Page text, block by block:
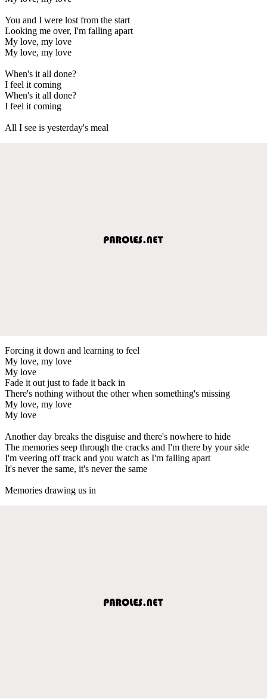
You and I were lost from the start
Looking me over, I'm falling apart
My love, my love
My love, my love
When's it all done?
I feel it coming
When's it all done?
I feel it coming
All I see is yesterday's meal
Forcing it down and learning to feel
My love, my love
My love
Fade it out just to fade it back in
There's nothing without the other when something's missing
My love, my love
My love
Another day breaks the disguise and there's nowhere to hide
The memories seep through the cracks and I'm there by your side
I'm veering off track and you watch as I'm falling apart
It's never the same, it's never the same
Memories drawing us in